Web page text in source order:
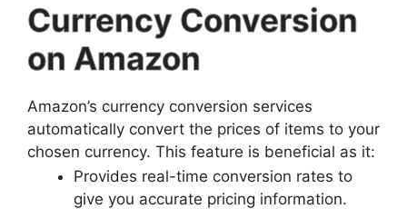
Currency Conversion
on Amazon
Amazon’s currency conversion services
automatically convert the prices of items to your
chosen currency. This feature is beneficial as it:
Provides real-time conversion rates to
give you accurate pricing information.